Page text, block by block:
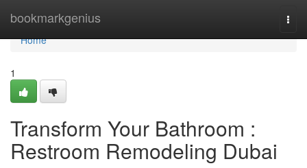
bookmarkgenius
Home
Home
1
Transform Your Bathroom :
Restroom Remodeling Dubai